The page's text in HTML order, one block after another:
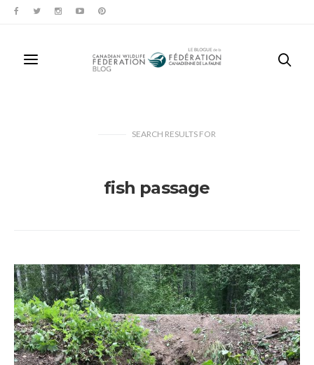
SEARCH RESULTS FOR
fish passage